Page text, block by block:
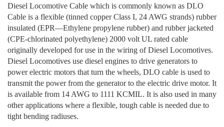
Diesel Locomotive Cable which is commonly known as DLO
Cable is a flexible (tinned copper Class I, 24 AWG strands) rubber
insulated (EPR—Ethylene propylene rubber) and rubber jacketed
(CPE-chlorinated polyethylene) 2000 volt UL rated cable
originally developed for use in the wiring of Diesel Locomotives.
Diesel Locomotives use diesel engines to drive generators to
power electric motors that turn the wheels, DLO cable is used to
transmit the power from the generator to the electric drive motor. It
is available from 14 AWG to 1111 KCMIL. It is also used in many
other applications where a flexible, tough cable is needed due to
tight bending radiuses.